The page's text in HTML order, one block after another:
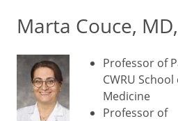
Marta Couce,
Professor of
CWRU School
Medicine
Professor of